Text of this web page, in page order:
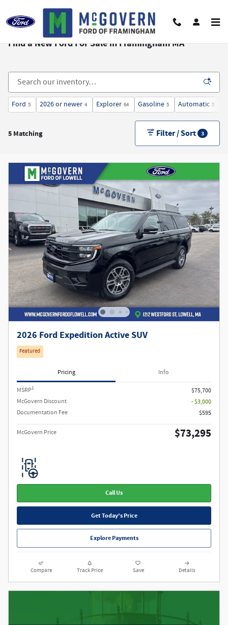
Find a New Ford For Sale in Framingham MA
Ford 5 2026 or newer 4 Explorer 64 Gasoline 5 Automatic 5
5 Matching Filter / Sort 3
2026 Ford Expedition Active SUV
Featured
Pricing Info
MSRP1
$75,700
McGovern Discount
- $3,000
Documentation Fee
$595
McGovern Price $73,295
Call Us
Get Today's Price
Explore Payments
Compare Track Price Save Details